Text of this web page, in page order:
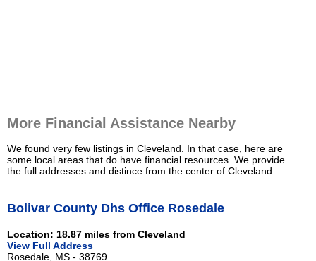
More Financial Assistance Nearby
We found very few listings in Cleveland. In that case, here are
some local areas that do have financial resources. We provide
the full addresses and distince from the center of Cleveland.
Bolivar County Dhs Office Rosedale
Location: 18.87 miles from Cleveland
View Full Address
Rosedale, MS - 38769